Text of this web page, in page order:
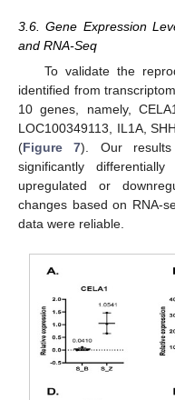
3.6. Gene Expression
and RNA-Seq
To validate the
identified from
10 genes, namely,
LOC100349113, IL1A,
(Figure 7). Our
significantly
upregulated or
changes based on RNA-
data were reliable.